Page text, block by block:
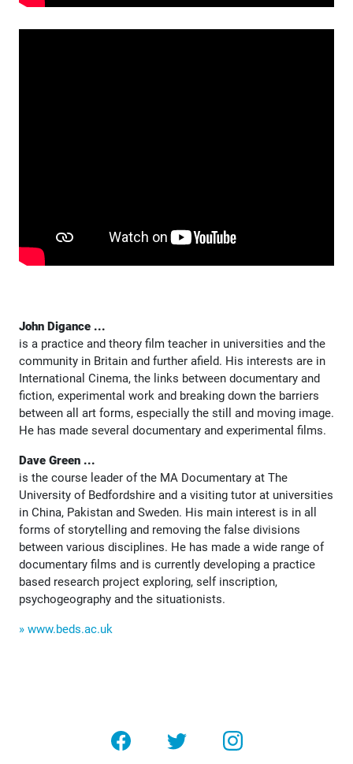
John Digance ...
is a practice and theory film teacher in universities and the
community in Britain and further afield. His interests are in
International Cinema, the links between documentary and
fiction, experimental work and breaking down the barriers
between all art forms, especially the still and moving image.
He has made several documentary and experimental films.
Dave Green ...
is the course leader of the MA Documentary at The
University of Bedfordshire and a visiting tutor at universities
in China, Pakistan and Sweden. His main interest is in all
forms of storytelling and removing the false divisions
between various disciplines. He has made a wide range of
documentary films and is currently developing a practice
based research project exploring, self inscription,
psychogeography and the situationists.
» www.beds.ac.uk